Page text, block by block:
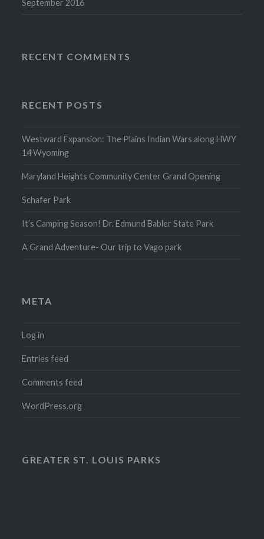
September 2016
RECENT COMMENTS
RECENT POSTS
Westward Expansion: The Plains Indian Wars along HWY
14 Wyoming
Maryland Heights Community Center Grand Opening
Schafer Park
It’s Camping Season! Dr. Edmund Babler State Park
A Grand Adventure- Our trip to Vago park
META
Log in
Entries feed
Comments feed
WordPress.org
GREATER ST. LOUIS PARKS